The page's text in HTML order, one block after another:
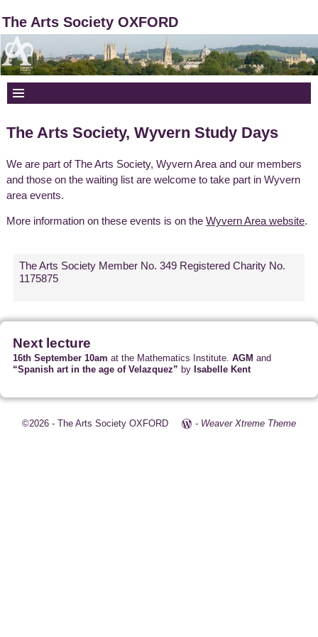
The Arts Society OXFORD
The Arts Society, Wyvern Study Days
We are part of The Arts Society, Wyvern Area and our members
and those on the waiting list are welcome to take part in Wyvern
area events.
More information on these events is on the Wyvern Area website.
The Arts Society Member No. 349 Registered Charity No.
1175875
Next lecture
16th September 10am at the Mathematics Institute. AGM and
“Spanish art in the age of Velazquez” by Isabelle Kent
©2026 - The Arts Society OXFORD - Weaver Xtreme Theme